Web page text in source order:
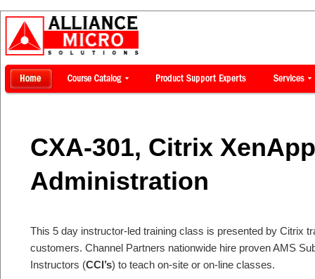
CXA-301, Citrix
Administration
This 5 day instructor-led training class is presented by Citrix
customers. Channel Partners nationwide hire proven AMS
Instructors (CCI’s) to teach on-site or on-line classes.